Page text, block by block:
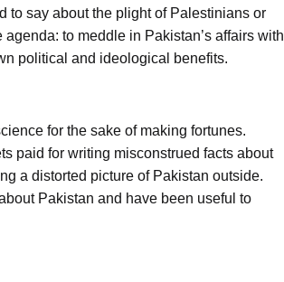
to say about the plight of Palestinians or
to meddle in Pakistan’s affairs with
political and ideological benefits.
for the sake of making fortunes.
paid for writing misconstrued facts about
a distorted picture of Pakistan outside.
Pakistan and have been useful to